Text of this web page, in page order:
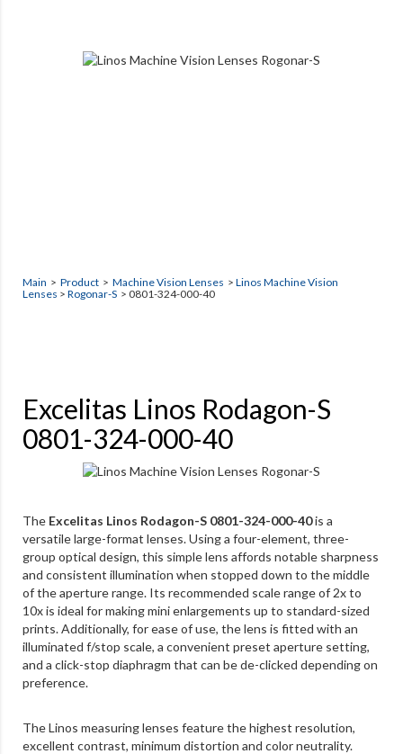
Main > Product > Machine Vision Lenses > Linos Machine Vision
Lenses > Rogonar-S > 0801-324-000-40
Excelitas Linos Rodagon-S
0801-324-000-40
The Excelitas Linos Rodagon-S 0801-324-000-40is a
versatile large-format lenses. Using a four-element, three-
group optical design, this simple lens affords notable sharpness
and consistent illumination when stopped down to the middle
of the aperture range. Its recommended scale range of 2x to
10x is ideal for making mini enlargements up to standard-sized
prints. Additionally, for ease of use, the lens is fitted with an
illuminated f/stop scale, a convenient preset aperture setting,
and a click-stop diaphragm that can be de-clicked depending on
preference.
The Linos measuring lenses feature the highest resolution,
excellent contrast, minimum distortion and color neutrality.